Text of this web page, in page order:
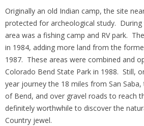
Originally an old Indian camp, the site
protected for archeological study.
area was a fishing camp and RV park.
in 1984, adding more land from the
1987. These areas were combined and
Colorado Bend State Park in 1988. Still,
year journey the 18 miles from San
of Bend, and over gravel roads to reach
definitely worthwhile to discover the
Country jewel.